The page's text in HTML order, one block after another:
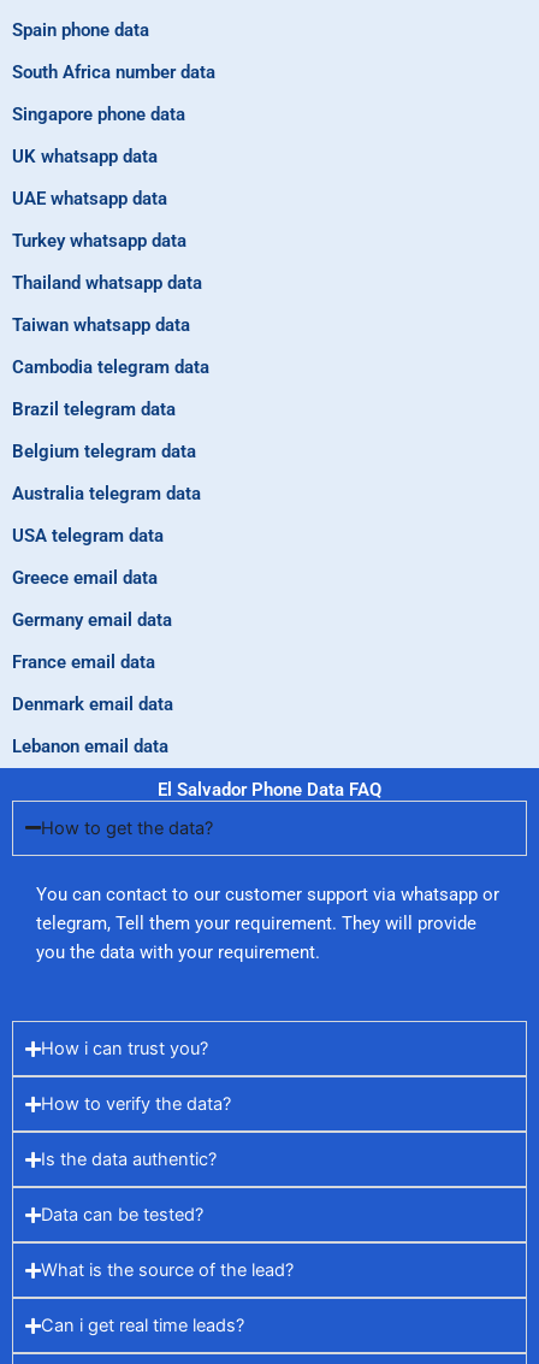
Singapore phone data
South Africa number data
Spain phone data
Taiwan whatsapp data
Thailand whatsapp data
Turkey whatsapp data
UAE whatsapp data
UK whatsapp data
USA telegram data
Australia telegram data
Belgium telegram data
Brazil telegram data
Cambodia telegram data
Lebanon email data
Denmark email data
France email data
Germany email data
Greece email data
El Salvador Phone Data FAQ
How to get the data?
You can contact to our customer support via whatsapp or
telegram, Tell them your requirement. They will provide
you the data with your requirement.
How i can trust you?
How to verify the data?
Is the data authentic?
Data can be tested?
What is the source of the lead?
Can i get real time leads?